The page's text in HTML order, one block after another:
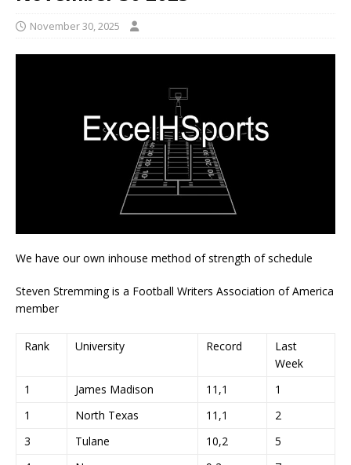
November 30, 2025
We have our own inhouse method of strength of schedule
Steven Stremming is a Football Writers Association of America
member
Rank University Record
Last
Week
1
James Madison 11,1
1
1
North Texas 11,1
2
3
Tulane 10,2
5